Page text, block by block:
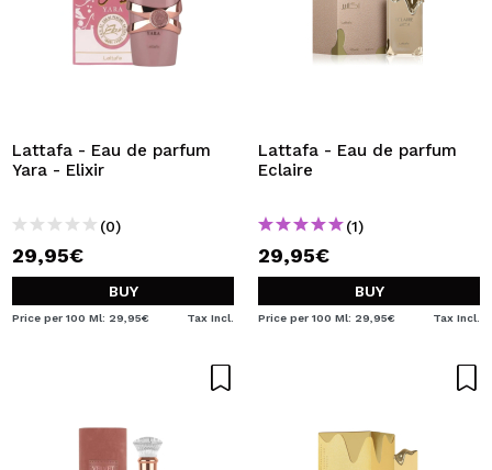
I dont have an account
I WANT TO REGISTER
able to make your purchases quickly, check the status of
your orders and consult your previous operations.
CREATE ACCOUNT
Lattafa - Eau de parfum
Yara - Elixir
(0)
29,95€
BUY
Price per 100 Ml: 29,95€ Tax Incl.
Lattafa - Eau de parfum
Eclaire
(1)
29,95€
BUY
Price per 100 Ml: 29,95€ Tax Incl.